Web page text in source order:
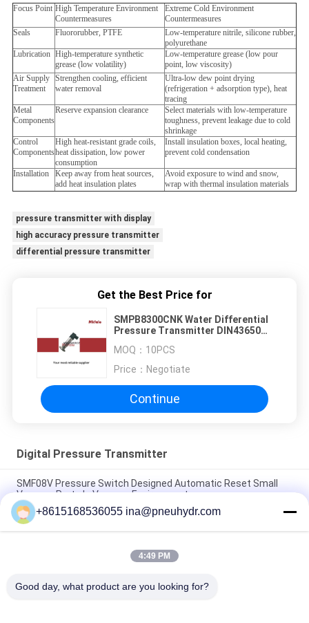
Focus Point High Temperature Environment
Countermeasures
Extreme Cold Environment
Countermeasures
Seals
Fluororubber, PTFE
Low-temperature nitrile, silicone rubber,
polyurethane
Lubrication High-temperature synthetic
grease (low volatility)
Low-temperature grease (low pour
point, low viscosity)
Air Supply
Treatment
Strengthen cooling, efficient
water removal
Ultra-low dew point drying
(refrigeration + adsorption type), heat
tracing
Metal
Components
Reserve expansion clearance
Select materials with low-temperature
toughness, prevent leakage due to cold
shrinkage
Control
Components
High heat-resistant grade coils,
heat dissipation, low power
consumption
Install insulation boxes, local heating,
prevent cold condensation
Installation
Keep away from heat sources,
add heat insulation plates
Avoid exposure to wind and snow,
wrap with thermal insulation materials
pressure transmitter with display
high accuracy pressure transmitter
differential pressure transmitter
Get the Best Price for
SMPB8300CNK Water Differential
Pressure Transmitter DIN43650
MOQ： 10PCS
Price： Negotiate
Continue
Digital Pressure Transmitter
SMF08V Pressure Switch Designed Automatic Reset Small
Vacuum Parts In Vacuum Environment
SMF08A 1/8 1/4 High Current Pressure Switch Fixed Set Point
Automatic Reset Air Water Pressure Switch NBSANMINSE
SMF 19 Pressure Switch 1/4 G NPT T Reliable Control Switch
+8615168536055 ina@pneuhydr.com
4:49 PM
Good day, what product are you looking for?